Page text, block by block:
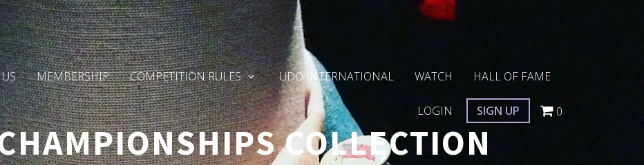
MEMBERSHIP COMPETITION RULES UDO INTERNATIONAL WATCH HALL OF FAME
LOGIN SIGN UP 0
COLLECTION